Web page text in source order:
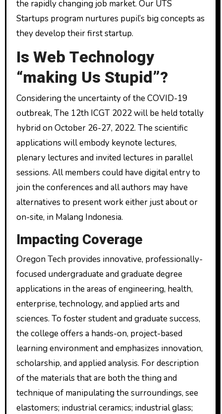
the rapidly changing job market. Our UTS
Startups program nurtures pupil’s big concepts as
they develop their first startup.
Is Web Technology
“making Us Stupid”?
Considering the uncertainty of the COVID-19
outbreak, The 12th ICGT 2022 will be held totally
hybrid on October 26-27, 2022. The scientific
applications will embody keynote lectures,
plenary lectures and invited lectures in parallel
sessions. All members could have digital entry to
join the conferences and all authors may have
alternatives to present work either just about or
on-site, in Malang Indonesia.
Impacting Coverage
Oregon Tech provides innovative, professionally-
focused undergraduate and graduate degree
applications in the areas of engineering, health,
enterprise, technology, and applied arts and
sciences. To foster student and graduate success,
the college offers a hands-on, project-based
learning environment and emphasizes innovation,
scholarship, and applied analysis. For description
of the materials that are both the thing and
technique of manipulating the surroundings, see
elastomers; industrial ceramics; industrial glass;